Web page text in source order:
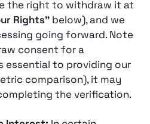
the right to withdraw it at
Rights” below), and we
going forward. Note
consent for a
essential to providing our
comparison), it may
the verification.